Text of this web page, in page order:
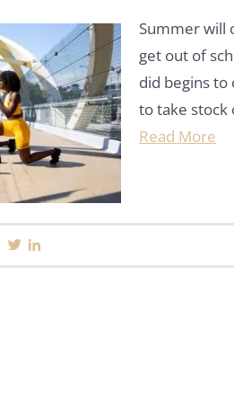
Summer will
get out of
did begins to
to take stock
Read More
Pinterest
Twitter